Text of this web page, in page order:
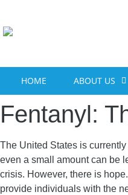
HOME ABOUT US
Fentanyl:
The United States is
even a small amount can be
crisis. However, there is
provide individuals with the